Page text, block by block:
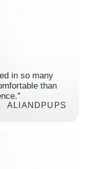
in so many
than
ALIANDPUPS